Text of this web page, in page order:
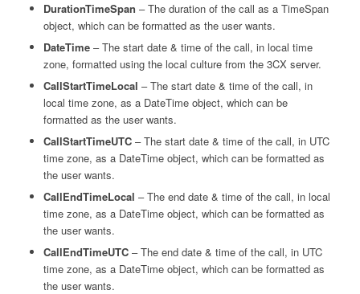
DurationTimeSpan – The duration of the call as a TimeSpan
object, which can be formatted as the user wants.
DateTime– The start date & time of the call, in local time
zone, formatted using the local culture from the 3CX server.
CallStartTimeLocal – The start date & time of the call, in
local time zone, as a DateTime object, which can be
formatted as the user wants.
CallStartTimeUTC– The start date & time of the call, in UTC
time zone, as a DateTime object, which can be formatted as
the user wants.
CallEndTimeLocal – The end date & time of the call, in local
time zone, as a DateTime object, which can be formatted as
the user wants.
CallEndTimeUTC– The end date & time of the call, in UTC
time zone, as a DateTime object, which can be formatted as
the user wants.